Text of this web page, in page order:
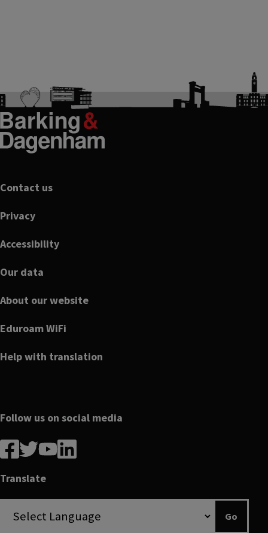
Footer
Contact us
Privacy
Accessibility
Our data
About our website
Eduroam WiFi
Help with translation
Follow us on social media
Follow
us
on
Facebook
Follow
us
on
Follow
on
Follow
us
Translate
Go